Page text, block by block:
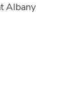
Albany